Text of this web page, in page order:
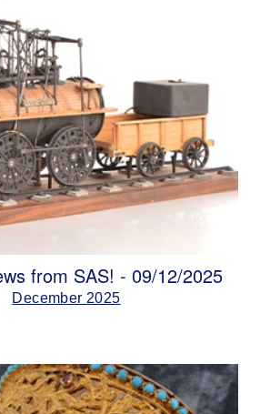
from SAS! - 09/12/2025
December 2025